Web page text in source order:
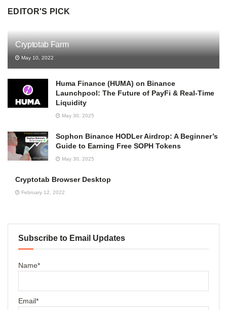
EDITOR'S PICK
Cryptotab Farm
May 10, 2022
Huma Finance (HUMA) on Binance
Launchpool: The Future of PayFi & Real-Time
Liquidity
May 30, 2025
Sophon Binance HODLer Airdrop: A Beginner’s
Guide to Earning Free SOPH Tokens
May 30, 2025
Cryptotab Browser Desktop
February 12, 2022
Subscribe to Email Updates
Name*
Email*